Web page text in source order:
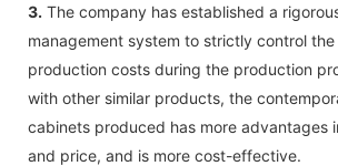
3. The company has established a
management system to strictly control
production costs during the production
with other similar products, the
cabinets produced has more advantages
and price, and is more cost-effective.